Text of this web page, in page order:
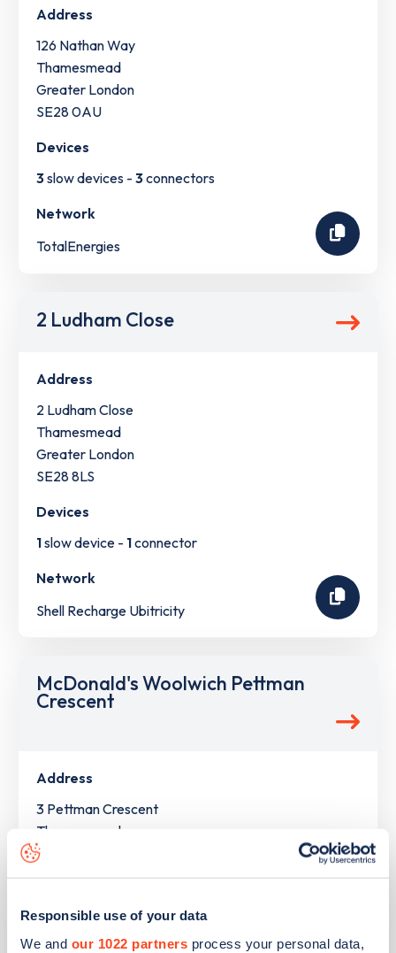
Responsible use of your data
We and our 1022 partners process your personal data,
Address
126 Nathan Way
Thamesmead
Greater London
SE28 0AU
Devices
3slow devices - 3connectors
Network
TotalEnergies
2 Ludham Close
Address
2 Ludham Close
Thamesmead
Greater London
SE28 8LS
Devices
1slow device - 1connector
Network
Shell Recharge Ubitricity
McDonald's Woolwich Pettman
Crescent
Address
3 Pettman Crescent
Thamesmead
Greater London
SE28 0FF
Devices
4 ultra rapid devices -5connectors